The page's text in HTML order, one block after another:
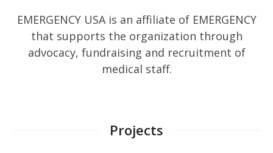
EMERGENCY USA is an affiliate of EMERGENCY
that supports the organization through
advocacy, fundraising and recruitment of
medical staff.
Projects